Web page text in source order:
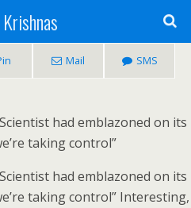
Mail SMS
had emblazoned on its
taking control”
had emblazoned on its
taking control” Interesting,